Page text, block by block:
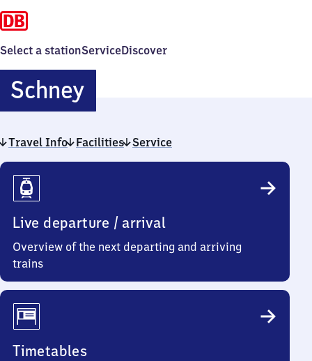
Select a stationServiceDiscover
SchneySchney
Travel Info Facilities Service
Travel
Info
Live departure / arrival
Overview of the next departing and arriving
trains
Timetables